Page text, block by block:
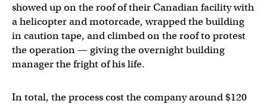
showed up on the roof of their Canadian facility with
a helicopter and motorcade, wrapped the building
in caution tape, and climbed on the roof to protest
the operation — giving the overnight building
manager the fright of his life.
In total, the process cost the company around $120